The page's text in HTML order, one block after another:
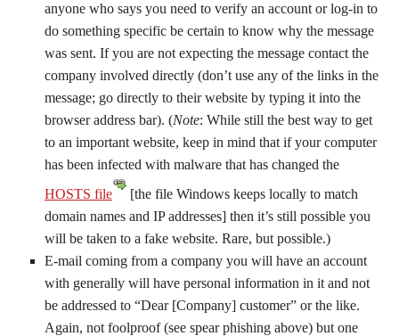
anyone who says you need to verify an account or log-in to
do something specific be certain to know why the message
was sent. If you are not expecting the message contact the
company involved directly (don’t use any of the links in the
message; go directly to their website by typing it into the
browser address bar). (Note: While still the best way to get
to an important website, keep in mind that if your computer
has been infected with malware that has changed the
HOSTS file
[the file Windows keeps locally to match
domain names and IP addresses] then it’s still possible you
will be taken to a fake website. Rare, but possible.)
E-mail coming from a company you will have an account
with generally will have personal information in it and not
be addressed to “Dear [Company] customer” or the like.
Again, not foolproof (see spear phishing above) but one